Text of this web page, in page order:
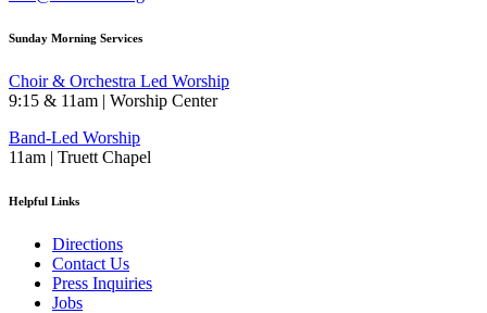
Sunday Morning Services
Choir & Orchestra Led Worship
9:15 & 11am | Worship Center
Band-Led Worship
11am | Truett Chapel
Helpful Links
Directions
Contact Us
Press Inquiries
Jobs